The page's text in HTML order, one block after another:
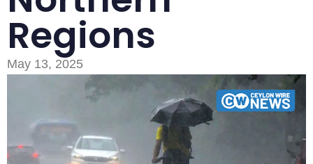
Type and hit enter
Regions
May 13, 2025